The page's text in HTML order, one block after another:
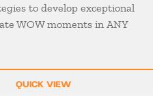
to develop exceptional
WOW moments in ANY
QUICK VIEW